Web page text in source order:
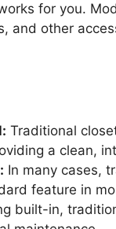
for you.
and other
Traditional
a clean,
In many cases,
feature in
built-in,